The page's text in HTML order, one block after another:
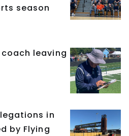
season
leaving
in
by Flying